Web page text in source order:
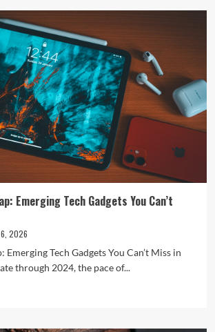
Emerging Tech Gadgets You Can’t
2026
Emerging Tech Gadgets You Can’t Miss in
through 2024, the pace of...